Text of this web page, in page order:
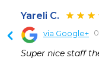
Yareli C.
via Google+
Super nice staff